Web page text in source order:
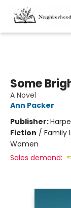
Some
A Novel
Ann Packer
Publisher:
Fiction / Family
Women
Sales demand: